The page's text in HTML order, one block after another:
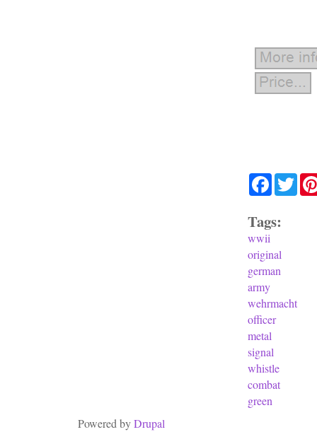
Facebook
Tags:
wwii
original
german
army
wehrmacht
officer
metal
signal
whistle
combat
green
Powered byDrupal